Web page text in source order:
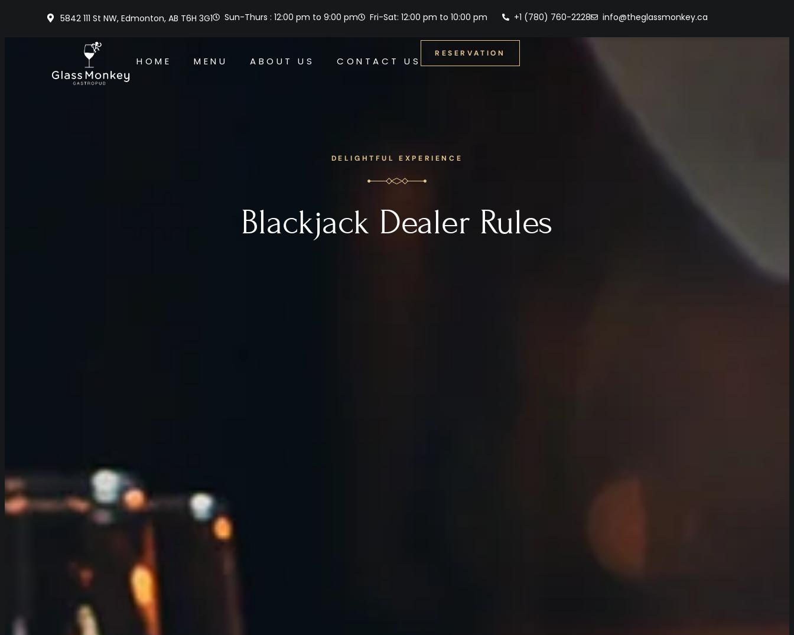
5842 111 St NW, Edmonton, AB T6H 3G1 Sun-Thurs : 12:00 pm to 9:00 pm Fri-Sat: 12:00 pm to 10:00 pm +1 (780) 760-2228 info@theglassmonkey.ca
HOME MENU ABOUT US CONTACT US
RESERVATION
DELIGHTFUL EXPERIENCE
Blackjack Dealer Rules